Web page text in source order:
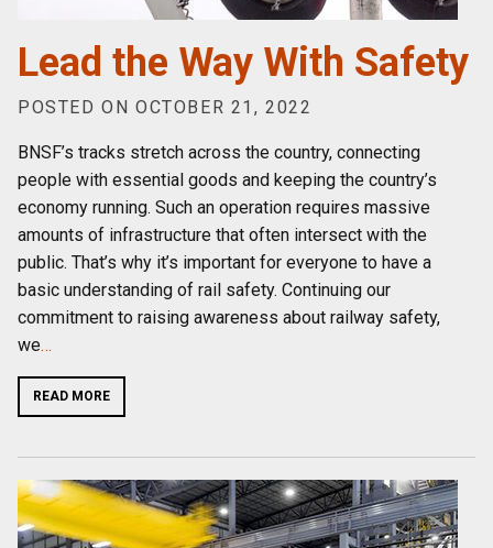
Lead the Way With Safety
POSTED ON OCTOBER 21, 2022
BNSF’s tracks stretch across the country, connecting
people with essential goods and keeping the country’s
economy running. Such an operation requires massive
amounts of infrastructure that often intersect with the
public. That’s why it’s important for everyone to have a
basic understanding of rail safety. Continuing our
commitment to raising awareness about railway safety,
we…
READ MORE